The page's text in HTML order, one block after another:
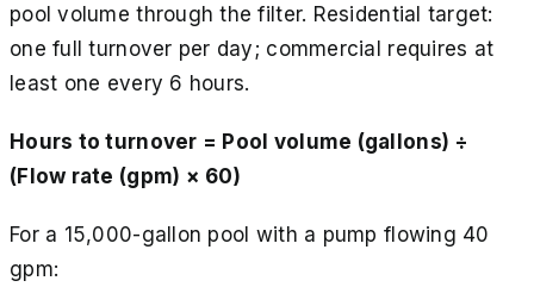
pool volume through the filter. Residential target:
one full turnover per day; commercial requires at
least one every 6 hours.
Hours to turnover = Pool volume (gallons) ÷
(Flow rate (gpm) × 60)
For a 15,000-gallon pool with a pump flowing 40
gpm: